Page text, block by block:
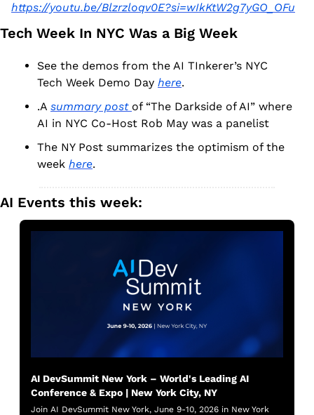
https://youtu.be/Blzrzloqv0E?si=wIkKtW2g7yGO_OFu
Tech Week In NYC Was a Big Week
See the demos from the AI TInkerer’s NYC
Tech Week Demo Day here.
.A summary post of “The Darkside of AI” where
AI in NYC Co-Host Rob May was a panelist
The NY Post summarizes the optimism of the
week here.
AI Events this week:
AI DevSummit New York – World's Leading AI
Conference & Expo | New York City, NY
Join AI DevSummit New York, June 9-10, 2026 in New York